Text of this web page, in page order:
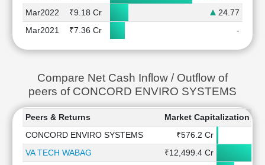
Mar2022
₹9.18 Cr
24.77
Mar2021
₹7.36 Cr -
Compare Net Cash Inflow / Outflow of
peers of CONCORD ENVIRO SYSTEMS
Peers & Returns Market Capitalization
CONCORD ENVIRO SYSTEMS
₹576.2 Cr
VA TECH WABAG
₹12,499.4 Cr